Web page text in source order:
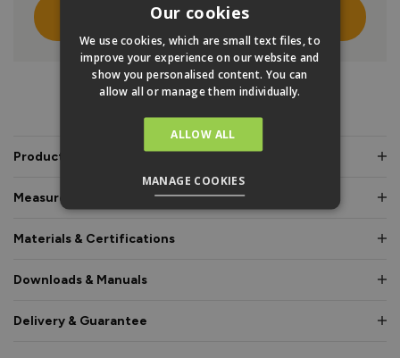
Click Here To Design Your Own
PRODUCT INFO
Product Description
Measurements & Dimensions
Materials & Certifications
Downloads & Manuals
Delivery & Guarantee
Our cookies
We use cookies, which are small text files, to
improve your experience on our website and
show you personalised content. You can
allow all or manage them individually.
ALLOW ALL
MANAGE COOKIES